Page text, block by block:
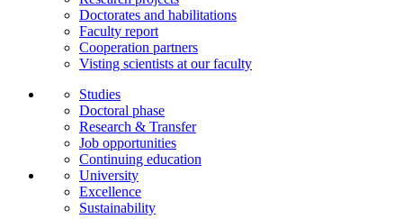
Doctorates and habilitations
Faculty report
Cooperation partners
Visting scientists at our faculty
Studies
Doctoral phase
Research & Transfer
Job opportunities
Continuing education
University
Excellence
Sustainability